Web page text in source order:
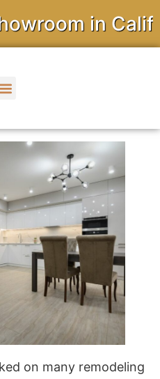
in
on many remodeling